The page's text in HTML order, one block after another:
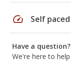
speed Self paced
Have a question?
We're here to help